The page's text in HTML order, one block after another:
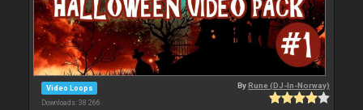
Video Loops
Downloads: 38 266
ByRune (DJ-In-Norway)